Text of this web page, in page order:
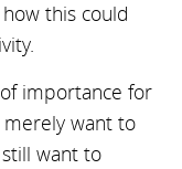
this could
importance for
merely want to
want to